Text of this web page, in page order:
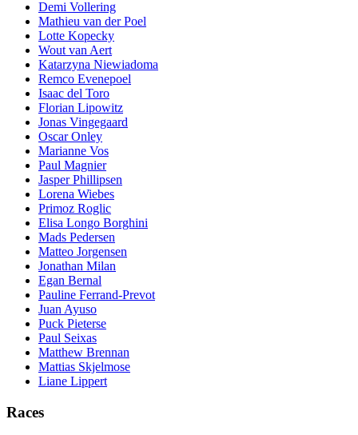
Demi Vollering
Mathieu van der Poel
Lotte Kopecky
Wout van Aert
Katarzyna Niewiadoma
Remco Evenepoel
Isaac del Toro
Florian Lipowitz
Jonas Vingegaard
Oscar Onley
Marianne Vos
Paul Magnier
Jasper Phillipsen
Lorena Wiebes
Primoz Roglic
Elisa Longo Borghini
Mads Pedersen
Matteo Jorgensen
Jonathan Milan
Egan Bernal
Pauline Ferrand-Prevot
Juan Ayuso
Puck Pieterse
Paul Seixas
Matthew Brennan
Mattias Skjelmose
Liane Lippert
Races